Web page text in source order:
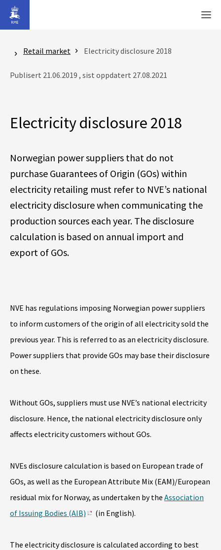
Gå til hovedinnhold
Retail market Electricity disclosure 2018
Publisert 21.06.2019 , sist oppdatert 27.08.2021
Electricity disclosure 2018
Norwegian power suppliers that do not
purchase Guarantees of Origin (GOs) within
electricity retailing must refer to NVE’s national
electricity disclosure when communicating the
production sources each year. The disclosure
calculation is based on annual import and
export of GOs.
NVE has regulations imposing Norwegian power suppliers
to inform customers of the origin of all electricity sold the
previous year. This is referred to as an electricity disclosure.
Power suppliers that provide GOs may base their disclosure
on these.
Without GOs, suppliers must use NVE’s national electricity
disclosure. Hence, the national electricity disclosure only
affects electricity customers without GOs.
NVEs disclosure calculation is based on European trade of
GOs, as well as the European Attribute Mix (EAM)/European
residual mix for Norway, as undertaken by the Association
of Issuing Bodies (AIB)
(in English).
The electricity disclosure is calculated according to best